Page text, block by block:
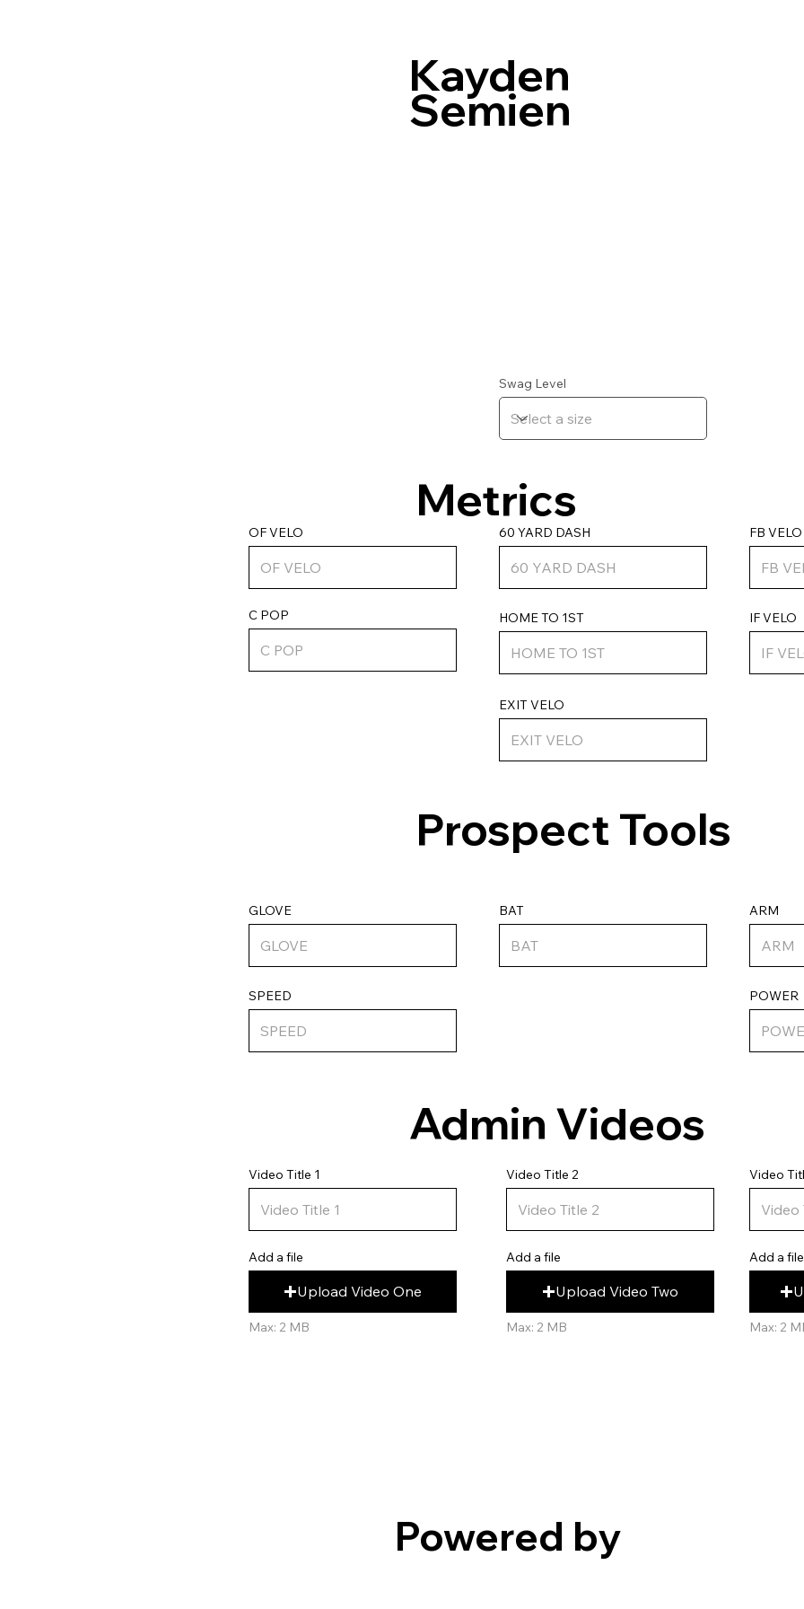
ARM
SPEED
Prospect Tools
OF VELO
IF VELO
FB VELO
Metrics
60 YARD DASH
HOME TO 1ST
Swag Level
Add a file
Upload Video One
Max: 2 MB
Add a file
Upload Video Two
Max: 2 MB
Add a file
Max: 2
Video Title 1 Video Title 2 Video
Semien
Kayden
C POP
EXIT VELO
GLOVE BAT
POWER
Admin Videos
Powered by